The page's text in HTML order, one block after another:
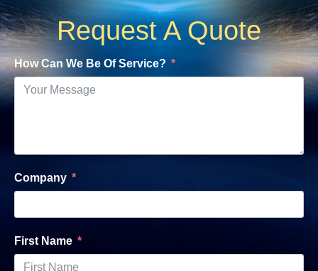
Request A Quote
How Can We Be Of Service?
Company
First Name